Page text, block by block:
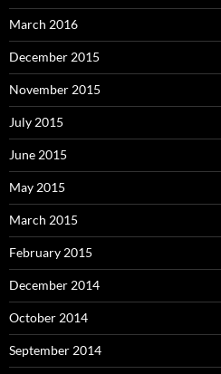
March 2016
December 2015
November 2015
July 2015
June 2015
May 2015
March 2015
February 2015
December 2014
October 2014
September 2014